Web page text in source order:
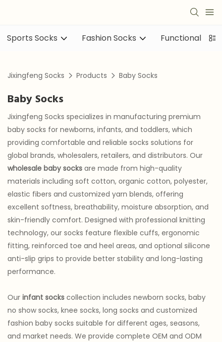
Sports Socks Fashion Socks Functional
Jixingfeng Socks Products Baby Socks
Baby Socks
Jixingfeng Socks specializes in manufacturing premium
baby socks for newborns, infants, and toddlers, which
providing comfortable and reliable socks solutions for
global brands, wholesalers, retailers, and distributors. Our
wholesale baby socks are made from high-quality
materials including soft cotton, organic cotton, polyester,
elastic fibers and customized yarn blends, offering
excellent softness, breathability, moisture absorption, and
skin-friendly comfort. Designed with professional knitting
technology, our socks feature flexible cuffs, ergonomic
fitting, reinforced toe and heel areas, and optional silicone
anti-slip grips to provide better stability and long-lasting
performance.
Our infant socks collection includes newborn socks, baby
no show socks, knee socks, long socks and customized
fashion baby socks suitable for different ages, seasons,
and market needs. We provide complete OEM and ODM